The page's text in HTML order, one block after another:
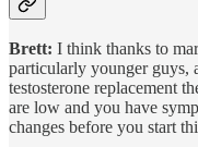
Brett: I think thanks to
particularly younger guys,
testosterone replacement
are low and you have
changes before you start